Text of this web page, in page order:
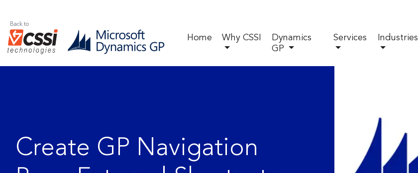
Back to
Home Why CSSI
Dynamics
GP
Services Industries
Create GP Navigation